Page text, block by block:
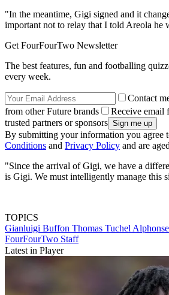
"In the meantime, Gigi signed and it
important not to relay that I told Areola he
Get FourFourTwo Newsletter
The best features, fun and footballing
every week.
Contact
from other Future brands
Receive email
trusted partners or sponsors
By submitting your information you agree
Conditions and Privacy Policy and are
"Since the arrival of Gigi, we have a
is Gigi. We must intelligently manage this
TOPICS
Gianluigi Buffon Thomas Tuchel
FourFourTwo Staff
Latest in Player